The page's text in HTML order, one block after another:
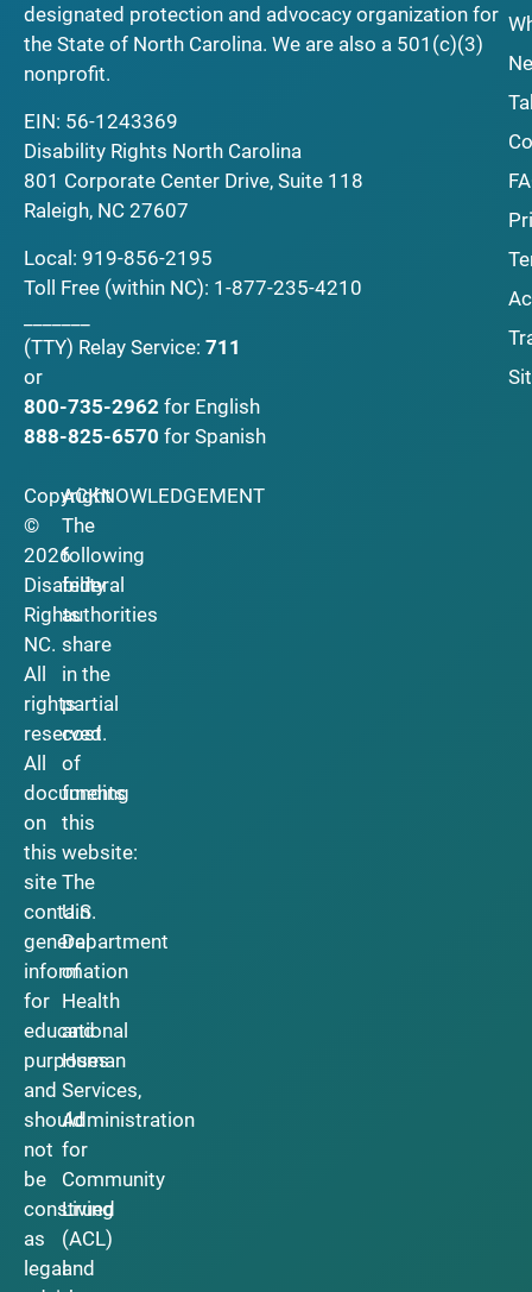
designated protection and advocacy organization for
the State of North Carolina. We are also a 501(c)(3)
nonprofit.
EIN: 56-1243369
Disability Rights North Carolina
801 Corporate Center Drive, Suite 118
Raleigh, NC 27607
Local: 919-856-2195
Toll Free (within NC): 1-877-235-4210
(TTY) Relay Service: 711
or
800-735-2962 for English
888-825-6570 for Spanish
Copyright
©
2026
Disability
Rights
NC.
All
rights
reserved.
All
documents
on
this
site
contain
general
information
for
educational
purposes
and
should
not
be
construed
as
legal
ACKNOWLEDGEMENT
The
following
federal
authorities
share
in the
partial
cost
of
funding
this
website:
The
U.S.
Department
of
Health
and
Human
Services,
Administration
for
Community
Living
(ACL)
and